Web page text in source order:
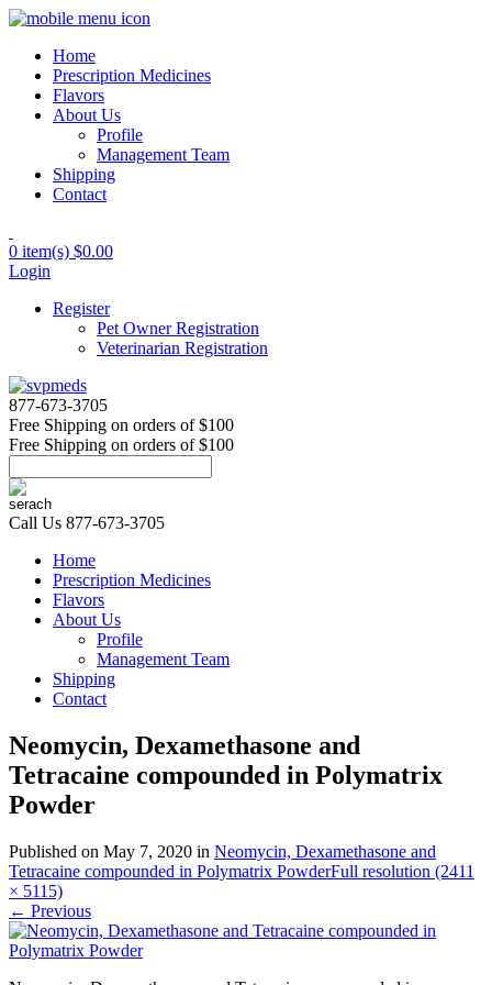
Home
Prescription Medicines
Flavors
About Us
Profile
Management Team
Shipping
Contact
0 item(s) $0.00
Login
Register
Pet Owner Registration
Veterinarian Registration
877-673-3705
Free Shipping on orders of $100
Free Shipping on orders of $100
Call Us 877-673-3705
Home
Prescription Medicines
Flavors
About Us
Profile
Management Team
Shipping
Contact
Neomycin, Dexamethasone and
Tetracaine compounded in Polymatrix
Powder
Published on May 7, 2020 in Neomycin, Dexamethasone and
Tetracaine compounded in Polymatrix PowderFull resolution (2411
× 5115)
← Previous